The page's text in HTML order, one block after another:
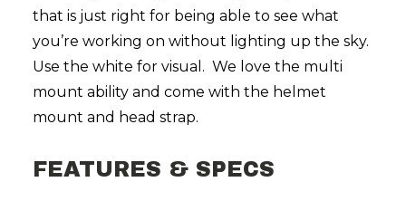
that is just right for being able to see what
you’re working on without lighting up the sky.
Use the white for visual. We love the multi
mount ability and come with the helmet
mount and head strap.
FEATURES & SPECS